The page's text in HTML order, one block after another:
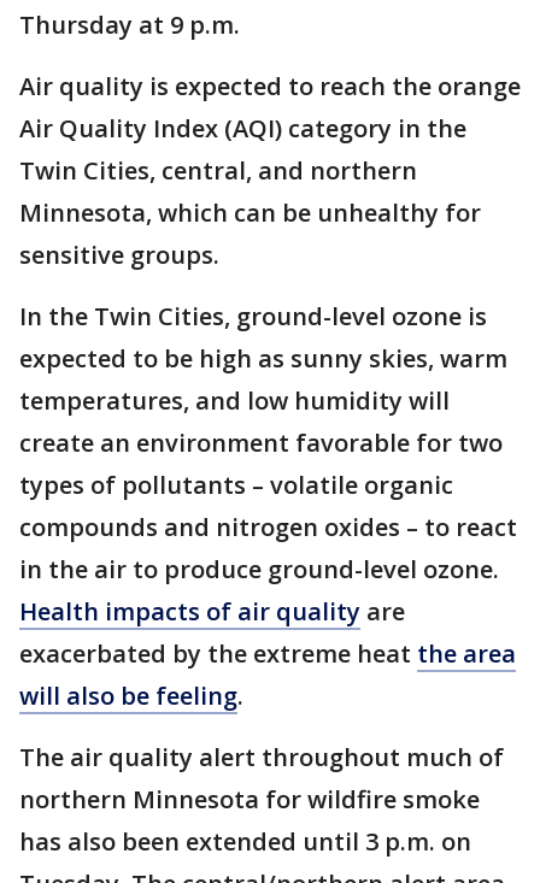
Thursday at 9 p.m.
Air quality is expected to reach the orange
Air Quality Index (AQI) category in the
Twin Cities, central, and northern
Minnesota, which can be unhealthy for
sensitive groups.
In the Twin Cities, ground-level ozone is
expected to be high as sunny skies, warm
temperatures, and low humidity will
create an environment favorable for two
types of pollutants – volatile organic
compounds and nitrogen oxides – to react
in the air to produce ground-level ozone.
Health impacts of air quality are
exacerbated by the extreme heat the area
will also be feeling.
The air quality alert throughout much of
northern Minnesota for wildfire smoke
has also been extended until 3 p.m. on